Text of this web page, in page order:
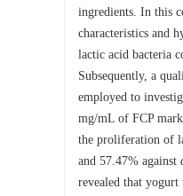
ingredients. In this
characteristics and
lactic acid bacteria
Subsequently, a
employed to
mg/mL of FCP
the proliferation of
and 57.47% against
revealed that